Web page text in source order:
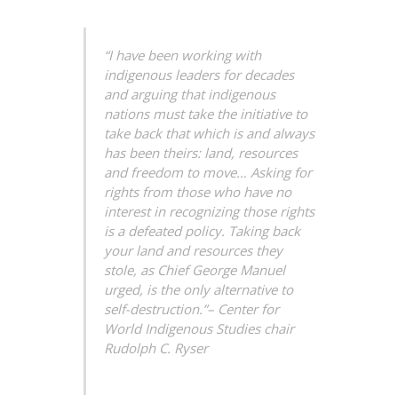
“I have been working with
indigenous leaders for decades
and arguing that indigenous
nations must take the initiative to
take back that which is and always
has been theirs: land, resources
and freedom to move… Asking for
rights from those who have no
interest in recognizing those rights
is a defeated policy. Taking back
your land and resources they
stole, as Chief George Manuel
urged, is the only alternative to
self-destruction.”– Center for
World Indigenous Studies chair
Rudolph C. Ryser